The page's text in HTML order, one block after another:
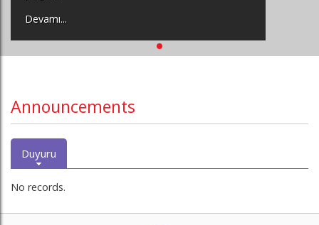
Devamı...
Announcements
Duyuru
No records.